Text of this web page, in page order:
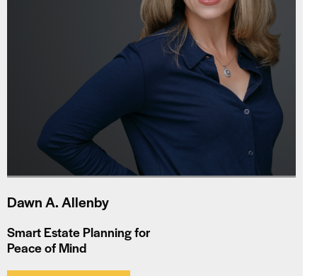
Dawn A. Allenby
Smart Estate Planning for
Peace of Mind